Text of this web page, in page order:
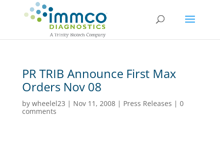
PR TRIB Announce First Max
Orders Nov 08
by wheelel23 | Nov 11, 2008| Press Releases | 0
comments